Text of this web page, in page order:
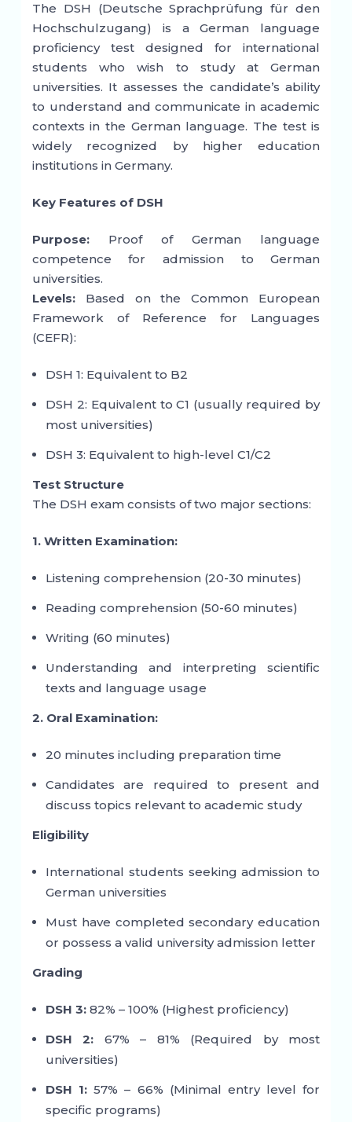
The DSH (Deutsche Sprachprüfung für den
Hochschulzugang) is a German language
proficiency test designed for international
students who wish to study at German
universities. It assesses the candidate’s ability
to understand and communicate in academic
contexts in the German language. The test is
widely recognized by higher education
institutions in Germany.
Key Features of DSH
Purpose:Proof of German language
competence for admission to German
universities.
Levels:Based on the Common European
Framework of Reference for Languages
(CEFR):
DSH 1: Equivalent to B2
DSH 2: Equivalent to C1 (usually required by
most universities)
DSH 3: Equivalent to high-level C1/C2
Test Structure
The DSH exam consists of two major sections:
1. Written Examination:
Listening comprehension (20-30 minutes)
Reading comprehension (50-60 minutes)
Writing (60 minutes)
Understanding and interpreting scientific
texts and language usage
2. Oral Examination:
20 minutes including preparation time
Candidates are required to present and
discuss topics relevant to academic study
Eligibility
International students seeking admission to
German universities
Must have completed secondary education
or possess a valid university admission letter
Grading
DSH 3:82% – 100% (Highest proficiency)
DSH 2: 67% – 81% (Required by most
universities)
DSH 1: 57% – 66% (Minimal entry level for
specific programs)